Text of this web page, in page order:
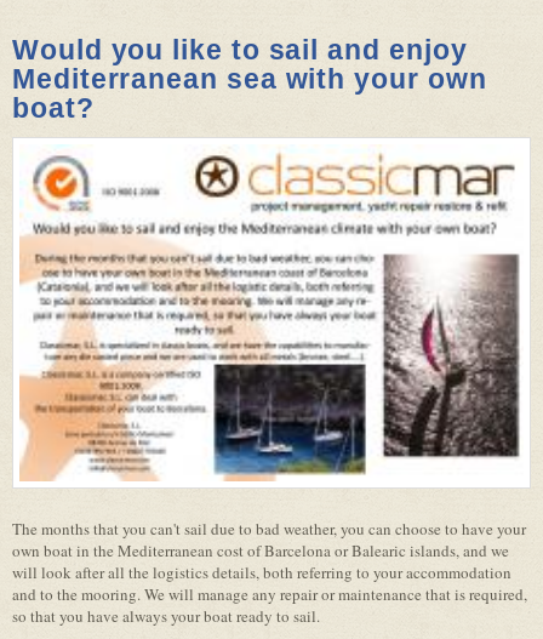
Would you like to sail and enjoy
Mediterranean sea with your own
boat?
The months that you can't sail due to bad weather, you can choose to have your
own boat in the Mediterranean cost of Barcelona or Balearic islands, and we
will look after all the logistics details, both referring to your accommodation
and to the mooring. We will manage any repair or maintenance that is required,
so that you have always your boat ready to sail.